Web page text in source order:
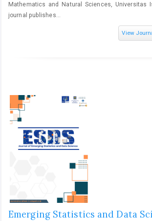
Mathematics and Natural Sciences, Universitas
journal publishes...
View
Emerging Statistics and Data